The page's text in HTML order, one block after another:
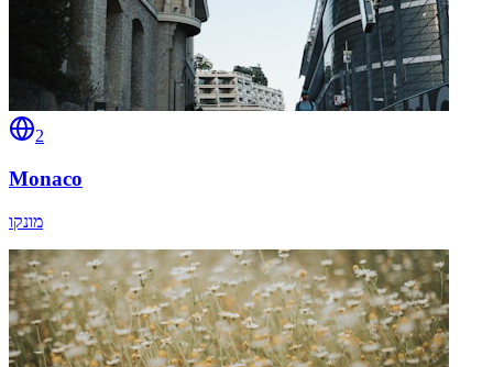
2
Monaco
מונקו